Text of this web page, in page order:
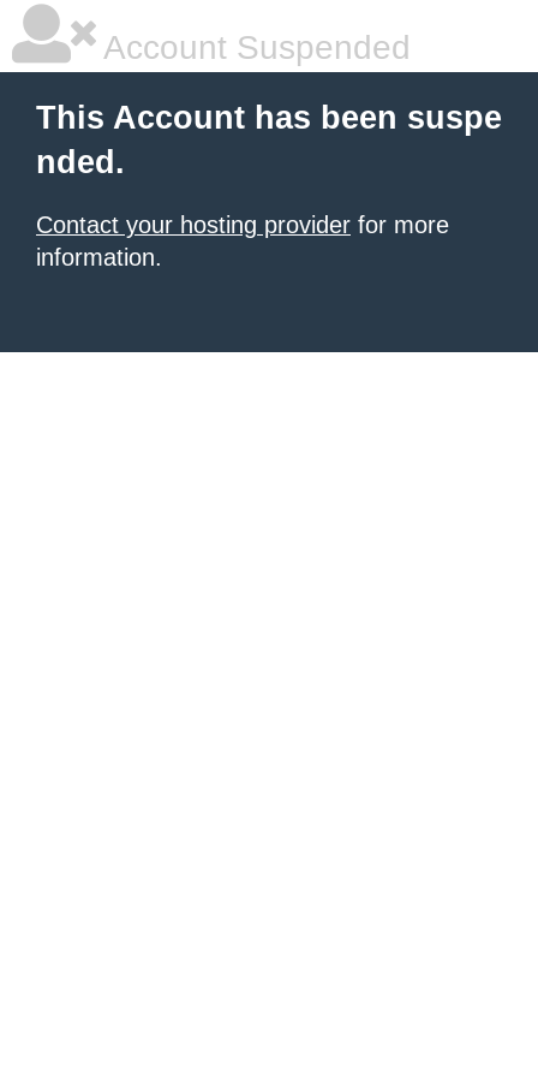
Account Suspended
This Account has been suspe
nded.
Contact your hosting provider for more
information.